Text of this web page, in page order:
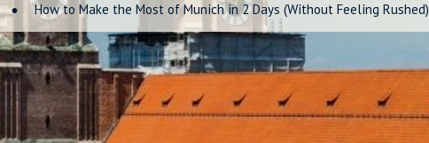
How to Make the Most of Munich in 2 Days (Without Feeling Rushed)